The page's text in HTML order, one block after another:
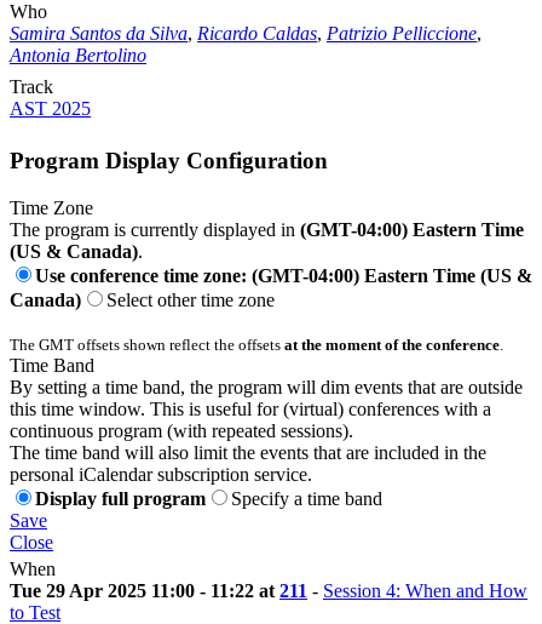
Who
Samira Santos da Silva, Ricardo Caldas, Patrizio Pelliccione,
Antonia Bertolino
Track
AST 2025
Program Display Configuration
Time Zone
The program is currently displayed in (GMT-04:00) Eastern Time
(US & Canada).
Use conference time zone: (GMT-04:00) Eastern Time (US &
Canada)
Select other time zone
The GMT offsets shown reflect the offsets at the moment of the conference
Time Band
By setting a time band, the program will dim events that are outside
this time window. This is useful for (virtual) conferences with a
continuous program (with repeated sessions).
The time band will also limit the events that are included in the
personal iCalendar subscription service.
Display full program
Specify a time band
Save
Close
When
Tue 29 Apr 2025 11:00 - 11:22 at 211 - Session 4: When and How
to Test